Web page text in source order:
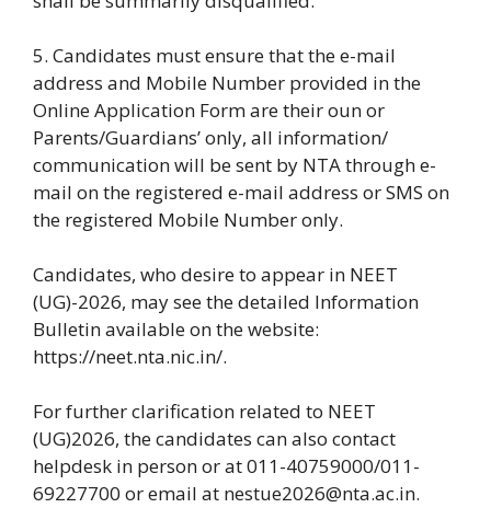
5. Candidates must ensure that the e-mail
address and Mobile Number provided in the
Online Application Form are their oun or
Parents/Guardians’ only, all information/
communication will be sent by NTA through e-
mail on the registered e-mail address or SMS on
the registered Mobile Number only.
Candidates, who desire to appear in NEET
(UG)-2026, may see the detailed Information
Bulletin available on the website:
https://neet.nta.nic.in/.
For further clarification related to NEET
(UG)2026, the candidates can also contact
helpdesk in person or at 011-40759000/011-
69227700 or email at nestue2026@nta.ac.in.